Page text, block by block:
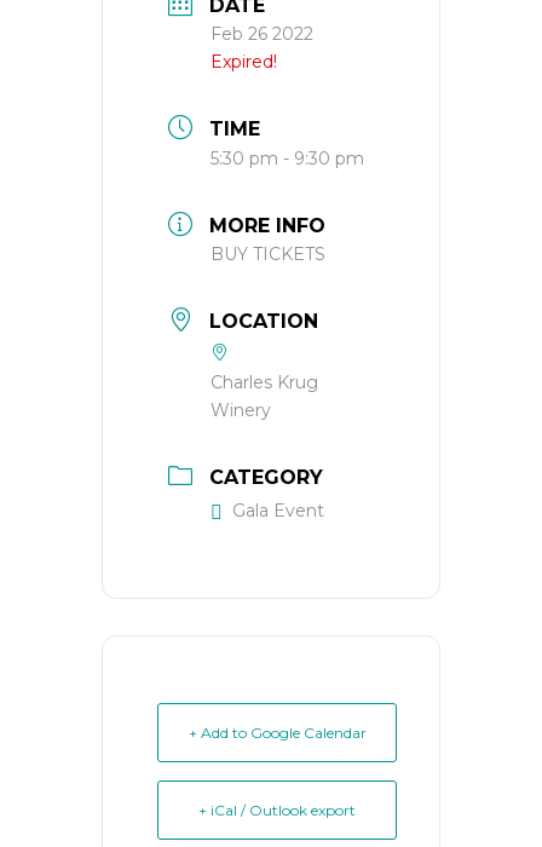
DATE
Feb 26 2022
Expired!
TIME
5:30 pm - 9:30 pm
MORE INFO
BUY TICKETS
LOCATION
Charles Krug
Winery
CATEGORY
Gala Event
+ Add to Google Calendar
+ iCal / Outlook export